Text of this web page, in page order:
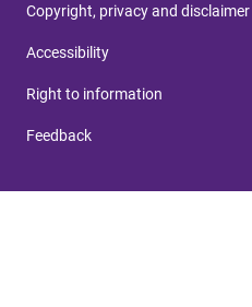
Copyright, privacy and disclaimer
Accessibility
Right to information
Feedback